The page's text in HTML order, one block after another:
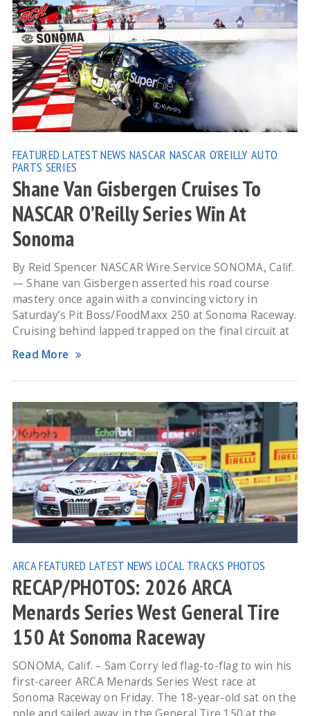
FEATURED LATEST NEWS NASCAR NASCAR O'REILLY AUTO
PARTS SERIES
Shane Van Gisbergen Cruises To
NASCAR O’Reilly Series Win At
Sonoma
By Reid Spencer NASCAR Wire Service SONOMA, Calif.
— Shane van Gisbergen asserted his road course
mastery once again with a convincing victory in
Saturday’s Pit Boss/FoodMaxx 250 at Sonoma Raceway.
Cruising behind lapped trapped on the final circuit at
Read More
ARCAFEATURED LATEST NEWS LOCAL TRACKS PHOTOS
RECAP/PHOTOS: 2026 ARCA
Menards Series West General Tire
150 At Sonoma Raceway
SONOMA, Calif. – Sam Corry led flag-to-flag to win his
first-career ARCA Menards Series West race at
Sonoma Raceway on Friday. The 18-year-old sat on the